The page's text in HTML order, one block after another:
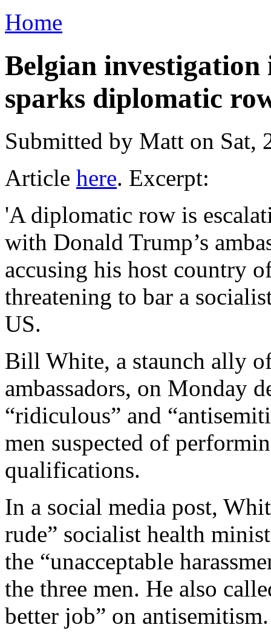
Home
Belgian investigation
sparks diplomatic
Submitted by Matt on Sat,
Article here. Excerpt:
'A diplomatic row is
with Donald Trump’s
accusing his host country
threatening to bar a
US.
Bill White, a staunch ally
ambassadors, on Monday
“ridiculous” and
men suspected of
qualifications.
In a social media post,
rude” socialist health
the “unacceptable
the three men. He also
better job” on antisemitism.